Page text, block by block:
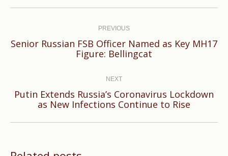
PREVIOUS
Previous
Senior Russian FSB Officer Named as Key MH17
Figure: Bellingcat
NEXT
Next
Putin Extends Russia’s Coronavirus Lockdown
as New Infections Continue to Rise